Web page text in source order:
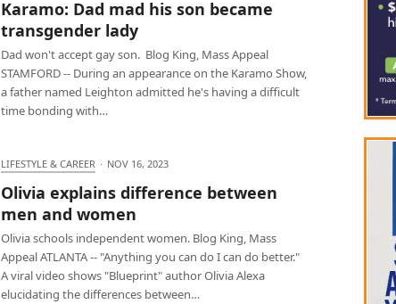
Karamo: Dad mad his son became
transgender lady
Dad won't accept gay son. Blog King, Mass Appeal
STAMFORD -- During an appearance on the Karamo Show,
a father named Leighton admitted he's having a difficult
time bonding with…
LIFESTYLE & CAREER · NOV 16, 2023
Olivia explains difference between
men and women
Olivia schools independent women. Blog King, Mass
Appeal ATLANTA -- "Anything you can do I can do better."
A viral video shows "Blueprint" author Olivia Alexa
elucidating the differences between…